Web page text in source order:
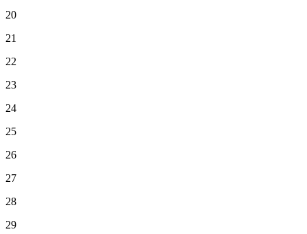
20
21
22
23
24
25
26
27
28
29